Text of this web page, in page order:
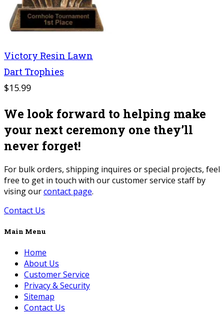
Victory Resin Lawn
Dart Trophies
$15.99
We look forward to helping make
your next ceremony one they’ll
never forget!
For bulk orders, shipping inquires or special projects, feel
free to get in touch with our customer service staff by
vising ourcontact page.
Contact Us
Main Menu
Home
About Us
Customer Service
Privacy & Security
Sitemap
Contact Us